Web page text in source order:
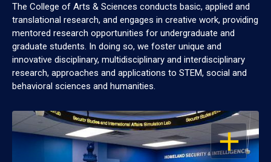
The College of Arts & Sciences conducts basic, applied and
translational research, and engages in creative work, providing
mentored research opportunities for undergraduate and
graduate students. In doing so, we foster unique and
innovative disciplinary, multidisciplinary and interdisciplinary
research, approaches and applications to STEM, social and
behavioral sciences and humanities.
OPEN